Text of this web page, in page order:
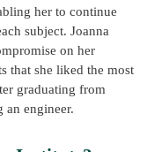
her to continue
subject. Joanna
on her
that she liked the most
graduating from
an engineer.